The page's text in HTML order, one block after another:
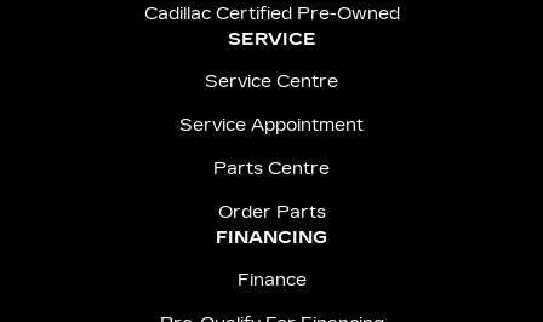
Cadillac Certified Pre-Owned
SERVICE
Service Centre
Service Appointment
Parts Centre
Order Parts
FINANCING
Finance